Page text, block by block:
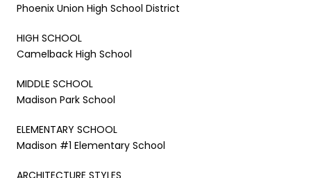
Phoenix Union High School District
HIGH SCHOOL
Camelback High School
MIDDLE SCHOOL
Madison Park School
ELEMENTARY SCHOOL
Madison #1 Elementary School
ARCHITECTURE STYLES